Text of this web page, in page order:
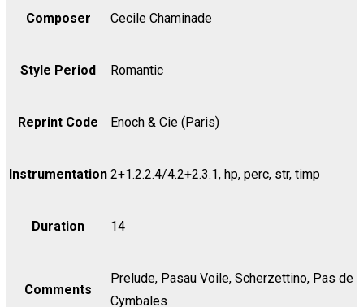
Violin
quantity
Composer Cecile Chaminade
Style Period Romantic
Reprint Code Enoch & Cie (Paris)
Instrumentation 2+1.2.2.4/4.2+2.3.1, hp, perc, str, timp
Duration 14
Comments
Prelude, Pasau Voile, Scherzettino, Pas de
Cymbales